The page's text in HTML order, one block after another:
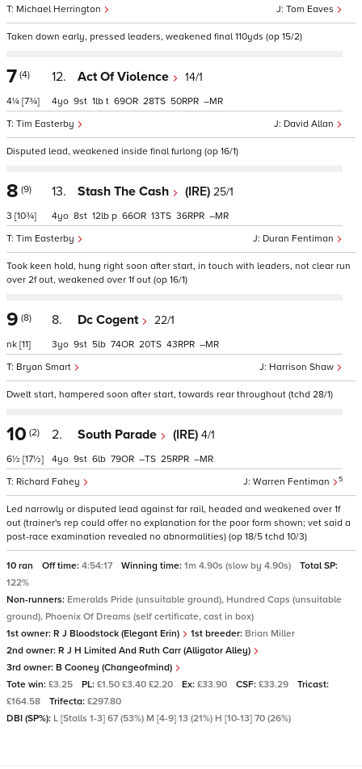
Tom Eaves
Michael Herrington
Taken down early, pressed leaders, weakened final 110yds (op 15/2)
7 (4)
4¼ [7¾]
12. Act Of Violence 14/1
David Allan
Tim Easterby
4 9 1 t 69 28 50 –
Disputed lead, weakened inside final furlong (op 16/1)
8 (9)
3 [10¾]
13. Stash The Cash (IRE) 25/1
Duran Fentiman
Tim Easterby
4 8 12 p 66 13 36 –
Took keen hold, hung right soon after start, in touch with leaders, not clear run
over 2f out, weakened over 1f out (op 16/1)
9 (8)
nk [11]
8. Dc Cogent 22/1
Harrison Shaw
Bryan Smart
3 9 5 74 20 43 –
Dwelt start, hampered soon after start, towards rear throughout (tchd 28/1)
10 (2)
6½ [17½]
2. South Parade (IRE) 4/1
Warren Fentiman 5
Richard Fahey
4 9 6 79 – 25 –
Led narrowly or disputed lead against far rail, headed and weakened over 1f
out (trainer's rep could offer no explanation for the poor form shown; vet said a
post-race examination revealed no abnormalities) (op 18/5 tchd 10/3)
10 ran Off time: 4:54:17 Winning time: 1m 4.90s (slow by 4.90s)
Total SP:
122%
Non-runners: Emeralds Pride (unsuitable ground), Hundred Caps (unsuitable
ground), Phoenix Of Dreams (self certificate, cast in box)
1st owner: R J Bloodstock (Elegant Erin) 1st breeder: Brian Miller
2nd owner: R J H Limited And Ruth Carr (Alligator Alley)
3rd owner: B Cooney (Changeofmind)
Tote win: £3.25 PL: £1.50 £3.40 £2.20 Ex: £33.90 CSF: £33.29
Tricast:
£164.58
Trifecta: £297.80
DBI (SP%): L [Stalls 1-3] 67 (53%) M [4-9] 13 (21%) H [10-13] 70 (26%)